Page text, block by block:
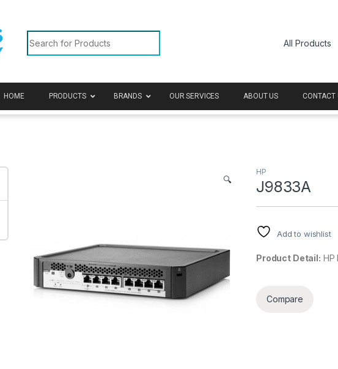
Search for:
HOME PRODUCTS BRANDS OUR SERVICES ABOUT US CONTACT
🔍
HP
J9833A
Add to wishlist
Product Detail: HP
Compare